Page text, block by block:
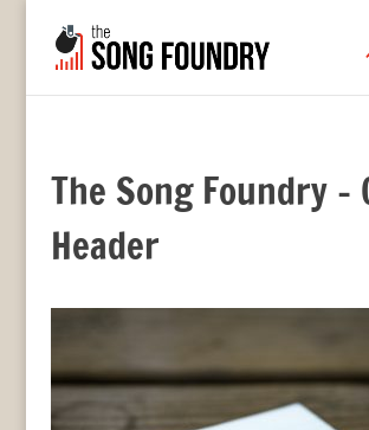
The Song Foundry –
Header